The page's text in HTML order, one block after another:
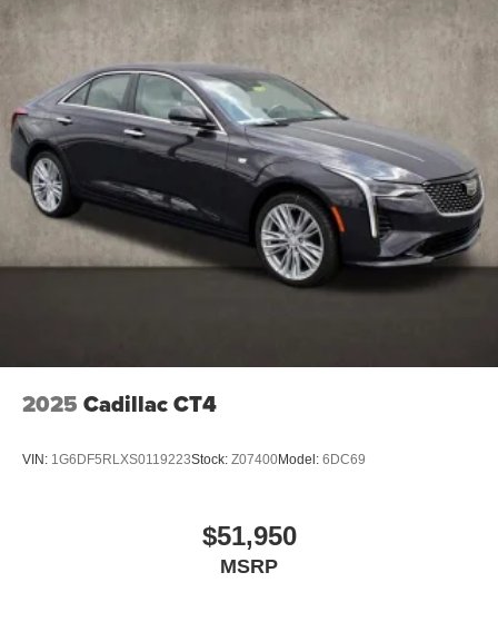
Terms and limitations apply. See
2025 Cadillac CT4
VIN: 1G6DF5RLXS0119223Stock: Z07400Model: 6DC69
$51,950
MSRP